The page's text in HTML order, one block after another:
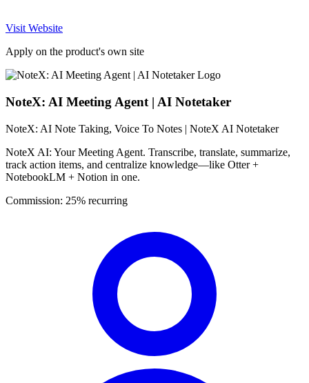
Visit Website
Apply on the product's own site
NoteX: AI Meeting Agent | AI Notetaker
NoteX: AI Note Taking, Voice To Notes | NoteX AI Notetaker
NoteX AI: Your Meeting Agent. Transcribe, translate, summarize,
track action items, and centralize knowledge—like Otter +
NotebookLM + Notion in one.
Commission: 25% recurring